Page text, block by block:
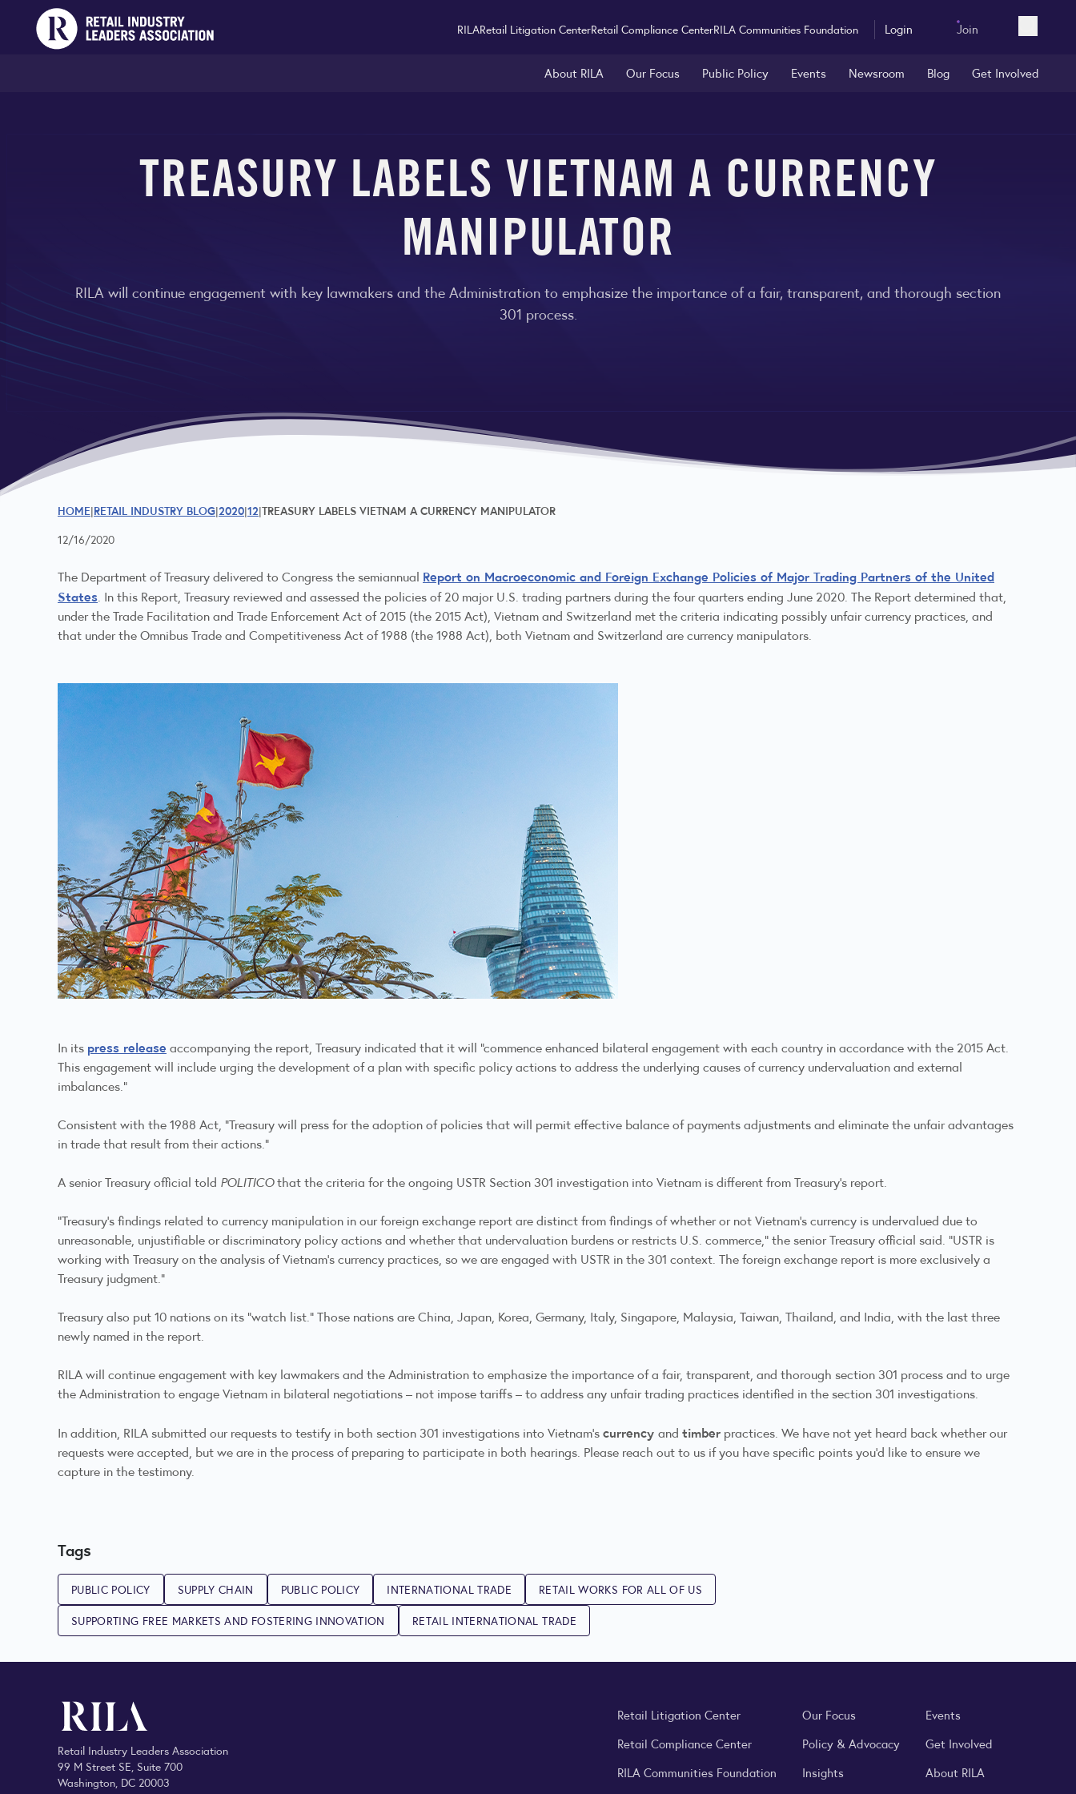
RILARetail Litigation CenterRetail Compliance CenterRILA Communities Foundation Login Join Open
About RILA Our Focus Public Policy Events Newsroom Blog Get Involved
TREASURY LABELS VIETNAM A CURRENCY
MANIPULATOR
RILA will continue engagement with key lawmakers and the Administration to emphasize the importance of a fair, transparent, and thorough section
301 process.
HOME RETAIL INDUSTRY BLOG202012 TREASURY LABELS VIETNAM A CURRENCY MANIPULATOR
12/16/2020
The Department of Treasury delivered to Congress the semiannual Report on Macroeconomic and Foreign Exchange Policies of Major Trading Partners of the United
States. In this Report, Treasury reviewed and assessed the policies of 20 major U.S. trading partners during the four quarters ending June 2020. The Report determined that,
under the Trade Facilitation and Trade Enforcement Act of 2015 (the 2015 Act), Vietnam and Switzerland met the criteria indicating possibly unfair currency practices, and
that under the Omnibus Trade and Competitiveness Act of 1988 (the 1988 Act), both Vietnam and Switzerland are currency manipulators.
In its press release accompanying the report, Treasury indicated that it will “commence enhanced bilateral engagement with each country in accordance with the 2015 Act.
This engagement will include urging the development of a plan with specific policy actions to address the underlying causes of currency undervaluation and external
imbalances.”
Consistent with the 1988 Act, “Treasury will press for the adoption of policies that will permit effective balance of payments adjustments and eliminate the unfair advantages
in trade that result from their actions.”
A senior Treasury official told POLITICOthat the criteria for the ongoing USTR Section 301 investigation into Vietnam is different from Treasury's report.
“Treasury’s findings related to currency manipulation in our foreign exchange report are distinct from findings of whether or not Vietnam’s currency is undervalued due to
unreasonable, unjustifiable or discriminatory policy actions and whether that undervaluation burdens or restricts U.S. commerce,” the senior Treasury official said. “USTR is
working with Treasury on the analysis of Vietnam’s currency practices, so we are engaged with USTR in the 301 context. The foreign exchange report is more exclusively a
Treasury judgment.”
Treasury also put 10 nations on its “watch list.” Those nations are China, Japan, Korea, Germany, Italy, Singapore, Malaysia, Taiwan, Thailand, and India, with the last three
newly named in the report.
RILA will continue engagement with key lawmakers and the Administration to emphasize the importance of a fair, transparent, and thorough section 301 process and to urge
the Administration to engage Vietnam in bilateral negotiations – not impose tariffs – to address any unfair trading practices identified in the section 301 investigations.
In addition, RILA submitted our requests to testify in both section 301 investigations into Vietnam’scurrency and timber practices. We have not yet heard back whether our
requests were accepted, but we are in the process of preparing to participate in both hearings. Please reach out to us if you have specific points you’d like to ensure we
capture in the testimony.
Tags
PUBLIC POLICY SUPPLY CHAIN PUBLIC POLICY INTERNATIONAL TRADE
RETAIL WORKS FOR ALL OF US
SUPPORTING FREE MARKETS AND FOSTERING INNOVATION
RETAIL INTERNATIONAL TRADE
Retail Industry Leaders Association
99 M Street SE, Suite 700
Washington, DC 20003
Retail Litigation Center
Retail Compliance Center
RILA Communities Foundation
Our Focus
Policy & Advocacy
Insights
Events
Get Involved
About RILA